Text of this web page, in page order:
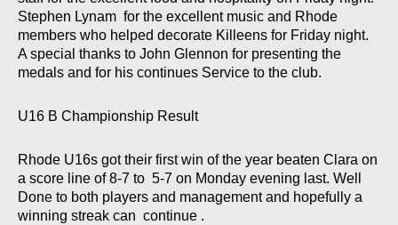
Stephen Lynam for the excellent music and Rhode
members who helped decorate Killeens for Friday night.
A special thanks to John Glennon for presenting the
medals and for his continues Service to the club.
U16 B Championship Result
Rhode U16s got their first win of the year beaten Clara on
a score line of 8-7 to 5-7 on Monday evening last. Well
Done to both players and management and hopefully a
winning streak can continue .